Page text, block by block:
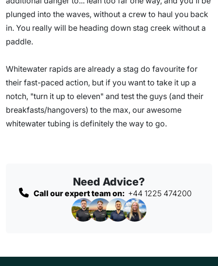
plunged into the waves, without a crew to haul you back
in. You really will be heading down stag creek without a
paddle.
Whitewater rapids are already a stag do favourite for
their fast-paced action, but if you want to take it up a
notch, "turn it up to eleven" and test the guys (and their
breakfasts/hangovers) to the max, our awesome
whitewater tubing is definitely the way to go.
Need Advice?
Call our expert team on: +44 1225 474200